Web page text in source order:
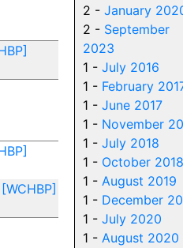
[WCHBP]
2 - January
2 - September
2023
1 - July 2016
1 - February
1 - June 2017
1 - November
1 - July 2018
1 - October 2018
1 - August 2019
1 - December
1 - July 2020
1 - August 2020